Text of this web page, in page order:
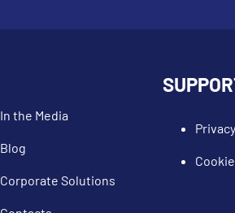
In the Media
Blog
Corporate Solutions